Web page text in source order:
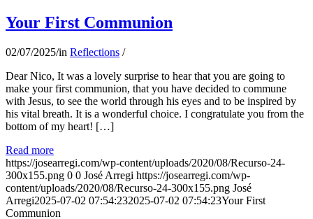
Your First Communion
02/07/2025/in Reflections /
Dear Nico, It was a lovely surprise to hear that you are going to
make your first communion, that you have decided to commune
with Jesus, to see the world through his eyes and to be inspired by
his vital breath. It is a wonderful choice. I congratulate you from the
bottom of my heart! […]
Read more
https://josearregi.com/wp-content/uploads/2020/08/Recurso-24-
300x155.png 0 0 José Arregi https://josearregi.com/wp-
content/uploads/2020/08/Recurso-24-300x155.png José
Arregi2025-07-02 07:54:232025-07-02 07:54:23Your First
Communion